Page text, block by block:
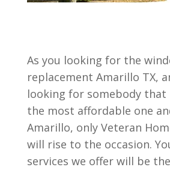
As you looking for the
replacement Amarillo TX,
looking for somebody that
the most affordable one
Amarillo, only Veteran
will rise to the occasion.
services we offer will be